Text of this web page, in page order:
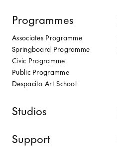
Programmes
Associates Programme
Springboard Programme
Civic Programme
Public Programme
Despacito Art School
Studios
Support